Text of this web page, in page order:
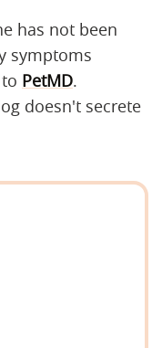
has not been
symptoms
PetMD.
doesn't secrete